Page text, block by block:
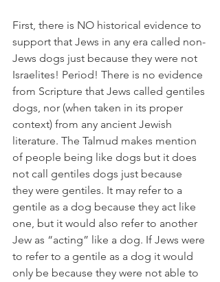
First, there is NO historical evidence to
support that Jews in any era called non-
Jews dogs just because they were not
Israelites! Period! There is no evidence
from Scripture that Jews called gentiles
dogs, nor (when taken in its proper
context) from any ancient Jewish
literature. The Talmud makes mention
of people being like dogs but it does
not call gentiles dogs just because
they were gentiles. It may refer to a
gentile as a dog because they act like
one, but it would also refer to another
Jew as “acting” like a dog. If Jews were
to refer to a gentile as a dog it would
only be because they were not able to